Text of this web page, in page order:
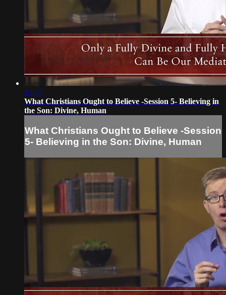
20:54
What Christians Ought to Believe -Session 5- Believing in
the Son: Divine, Human
What Christians Ought to Believe -Session
5- Believing in the Son: Divine, Human